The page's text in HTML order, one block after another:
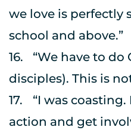
we love is perfectly
school and above.”
16.	“We have to do God’s work (make
disciples). This is
17.	“I was coasting. It’s time to take
action and get